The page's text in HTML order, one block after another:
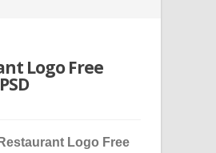
Logo Free
Logo Free